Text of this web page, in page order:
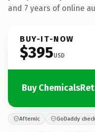
and 7 years of online
BUY-IT-NOW
$395USD
Buy
Afternic GoDaddy